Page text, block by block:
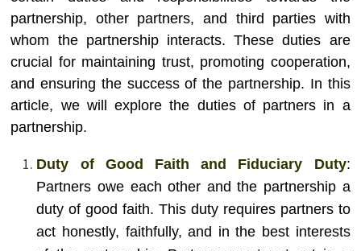
partnership, other partners, and third parties with
whom the partnership interacts. These duties are
crucial for maintaining trust, promoting cooperation,
and ensuring the success of the partnership. In this
article, we will explore the duties of partners in a
partnership.
Duty of Good Faith and Fiduciary Duty:
Partners owe each other and the partnership a
duty of good faith. This duty requires partners to
act honestly, faithfully, and in the best interests